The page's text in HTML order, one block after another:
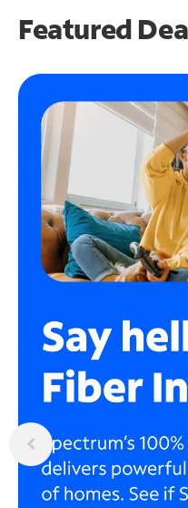
Featured